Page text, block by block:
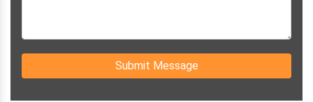
Submit Message